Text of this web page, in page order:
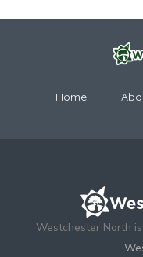
Home
Westchester North